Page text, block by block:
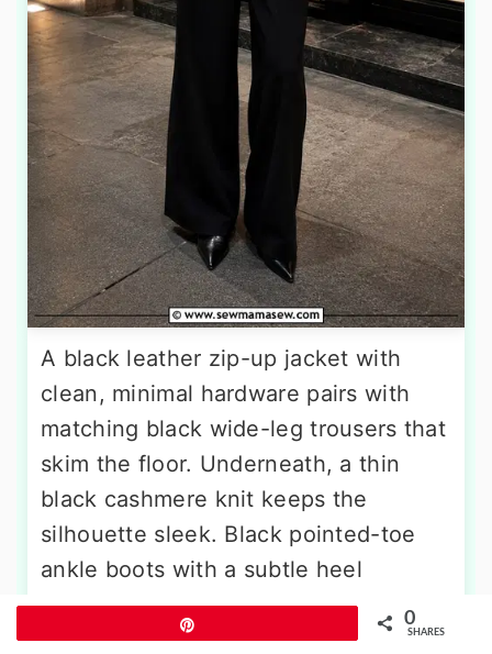
A black leather zip-up jacket with
clean, minimal hardware pairs with
matching black wide-leg trousers that
skim the floor. Underneath, a thin
black cashmere knit keeps the
silhouette sleek. Black pointed-toe
ankle boots with a subtle heel
continue the elongating line. The
accessories matter here: a small black
0
SHARES